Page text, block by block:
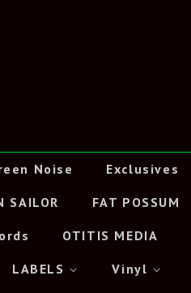
Noise Exclusives
SAILOR FAT POSSUM
OTITIS MEDIA
LABELS Vinyl